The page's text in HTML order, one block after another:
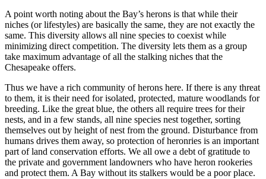
A point worth noting about the Bay’s herons is that while their
niches (or lifestyles) are basically the same, they are not exactly the
same. This diversity allows all nine species to coexist while
minimizing direct competition. The diversity lets them as a group
take maximum advantage of all the stalking niches that the
Chesapeake offers.
Thus we have a rich community of herons here. If there is any threat
to them, it is their need for isolated, protected, mature woodlands for
breeding. Like the great blue, the others all require trees for their
nests, and in a few stands, all nine species nest together, sorting
themselves out by height of nest from the ground. Disturbance from
humans drives them away, so protection of heronries is an important
part of land conservation efforts. We all owe a debt of gratitude to
the private and government landowners who have heron rookeries
and protect them. A Bay without its stalkers would be a poor place.